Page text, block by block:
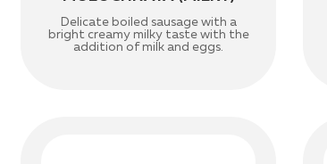
Delicate boiled sausage with a
bright creamy milky taste with the
addition of milk and eggs.